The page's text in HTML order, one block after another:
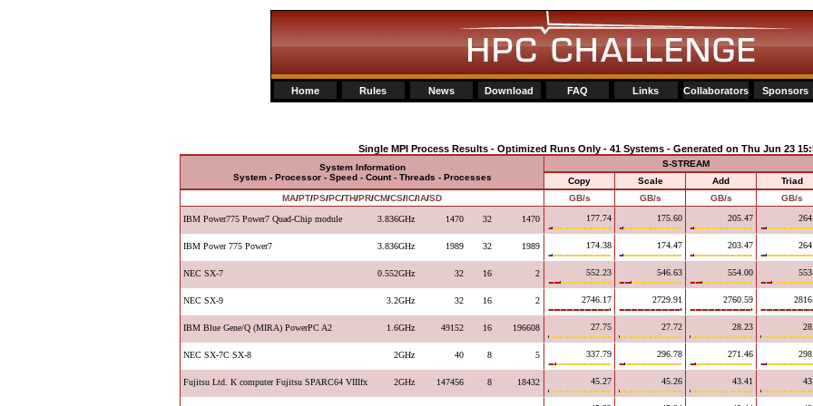
Home Rules News Download FAQ Links Collaborators Sponsors
Single MPI Process Results - Optimized Runs Only - 41 Systems - Generated on Thu Jun 23
System Information
System - Processor - Speed - Count - Threads - Processes
S-STREAM
Copy
Scale Add
Triad
MA/PT/PS/PC/TH/PR/CM/CS/IC/IA/SD GB/s GB/s GB/s GB/s
IBM Power775 Power7 Quad-Chip module 3.836GHz 1470 32 1470 177.74 175.60 205.47
IBM Power 775 Power7 3.836GHz 1989 32 1989 174.38 174.47 203.47
NEC SX-7 0.552GHz 32 16 2 552.23 546.63 554.00
NEC SX-9 3.2GHz 32 16 2 2746.17 2729.91 2760.59
IBM Blue Gene/Q (MIRA) PowerPC A2 1.6GHz 49152 16 196608 27.75 27.72 28.23
NEC SX-7C SX-8 2GHz 40 8 5 337.79 296.78 271.46
Fujitsu Ltd. K computer Fujitsu SPARC64 VIIIfx 2GHz 147456 8 18432 45.27 45.26 43.41